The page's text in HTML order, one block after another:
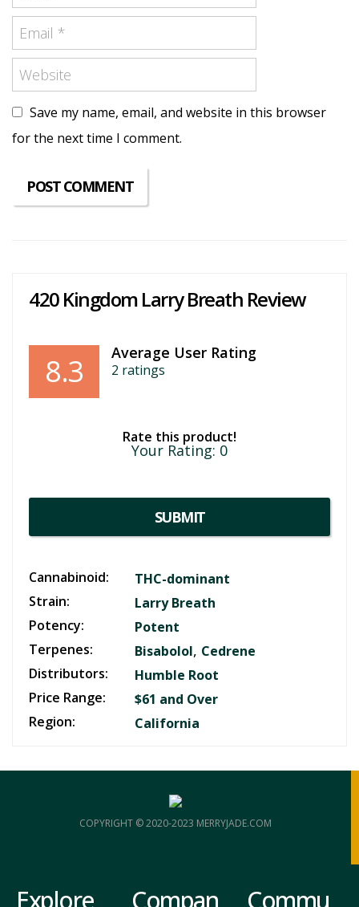
Save my name, email, and website in this browser
for the next time I comment.
420 Kingdom Larry Breath Review
8.3 Average User Rating
2 ratings
Rate this product!
Your Rating: 0
SUBMIT
Cannabinoid:
THC-dominant
Strain:
Larry Breath
Potency:
Potent
Terpenes:
Bisabolol, Cedrene
Distributors:
Humble Root
Price Range:
$61 and Over
Region:
California
COPYRIGHT © 2020-2023 MERRYJADE.COM
Explore Compan Commu